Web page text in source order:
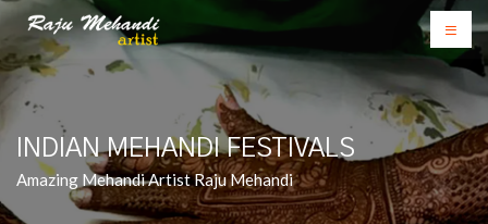
INDIAN MEHANDI FESTIVALS
Amazing Mehandi Artist Raju Mehandi